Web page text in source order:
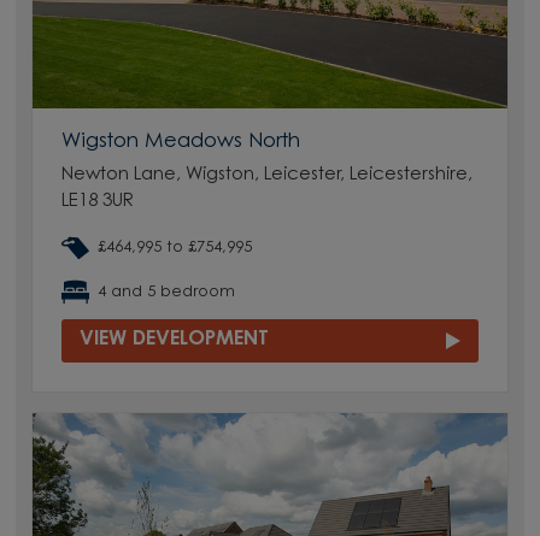
Wigston Meadows North
Newton Lane, Wigston, Leicester, Leicestershire,
LE18 3UR
£464,995 to £754,995
4 and 5 bedroom
VIEW DEVELOPMENT